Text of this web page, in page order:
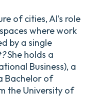
of cities, AI’s role
where work
by a single
She holds a
Business), a
Bachelor of
the University of